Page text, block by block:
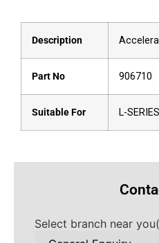
Description
Part No 906710
Suitable For L-
Select branch near you